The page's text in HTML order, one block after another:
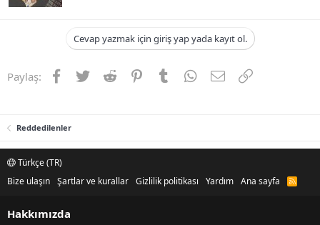
Cevap yazmak için giriş yap yada kayıt ol.
Paylaş: Facebook
TwitterReddit PinterestTumblrWhatsApp
E-postaLink
Reddedilenler
Türkçe (TR)
Bize ulaşın Şartlar ve kurallar Gizlilik politikası Yardım Ana sayfa
R
S
Hakkımızda